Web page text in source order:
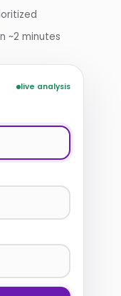
~2 minutes
live analysis